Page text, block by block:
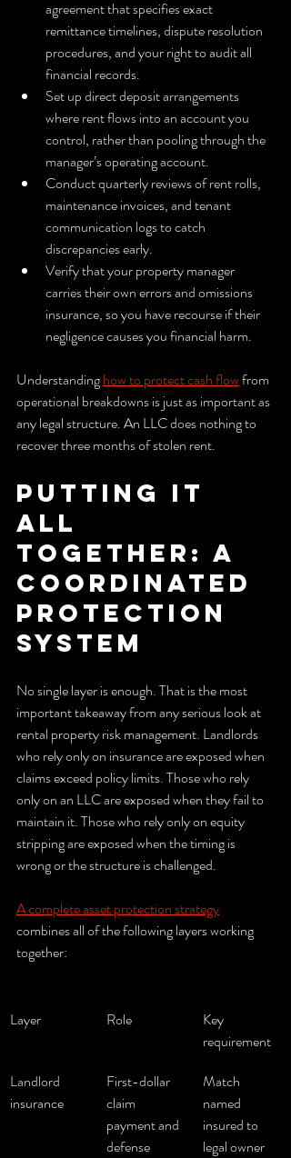
agreement that specifies exact
remittance timelines, dispute resolution
procedures, and your right to audit all
financial records.
Set up direct deposit arrangements
where rent flows into an account you
control, rather than pooling through the
manager’s operating account.
Conduct quarterly reviews of rent rolls,
maintenance invoices, and tenant
communication logs to catch
discrepancies early.
Verify that your property manager
carries their own errors and omissions
insurance, so you have recourse if their
negligence causes you financial harm.
Understanding how to protect cash flow from
operational breakdowns is just as important as
any legal structure. An LLC does nothing to
recover three months of stolen rent.
Putting it
all
together: a
coordinated
protection
system
No single layer is enough. That is the most
important takeaway from any serious look at
rental property risk management. Landlords
who rely only on insurance are exposed when
claims exceed policy limits. Those who rely
only on an LLC are exposed when they fail to
maintain it. Those who rely only on equity
stripping are exposed when the timing is
wrong or the structure is challenged.
A complete asset protection strategy
combines all of the following layers working
together:
Layer Role
Key
requirement
Landlord
insurance
First-dollar
claim
payment and
defense
Match
named
insured to
legal owner